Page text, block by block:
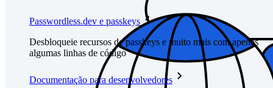
Passwordless.dev e passkeys
Desbloqueie recursos de passkeys e muito mais com apenas
algumas linhas de código
Documentação para desenvolvedores